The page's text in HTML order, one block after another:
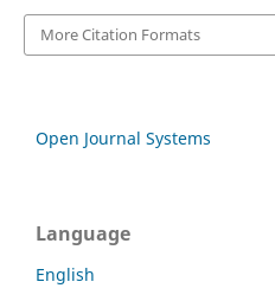
More Citation Formats
Open Journal Systems
Language
English